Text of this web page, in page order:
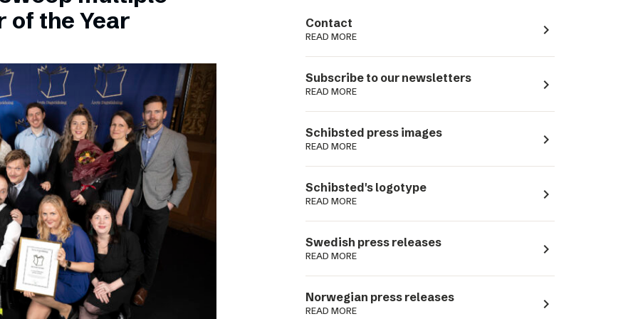
Podme
of the Year
Contact
READ MORE navigate_next
Subscribe to our newsletters
READ MORE navigate_next
Schibsted press images
READ MORE navigate_next
Schibsted's logotype
READ MORE navigate_next
Swedish press releases
READ MORE navigate_next
Norwegian press releases
READ MORE navigate_next